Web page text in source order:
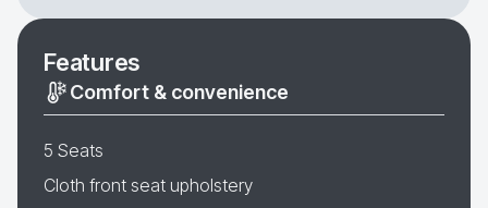
Features
Comfort & convenience
5 Seats
Cloth front seat upholstery